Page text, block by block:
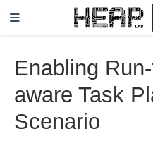
Enabling
aware Task
Scenario